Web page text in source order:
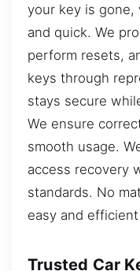
your key is gone,
and quick. We
perform resets,
keys through
stays secure
We ensure
smooth usage.
access recovery
standards. No
easy and
Trusted Car